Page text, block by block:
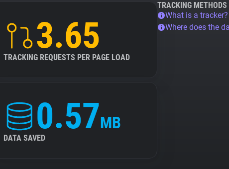
3.65
TRACKING REQUESTS PER PAGE LOAD
0.57MB
DATA SAVED
TRACKING METHODS
What is a tracker?
Where does the